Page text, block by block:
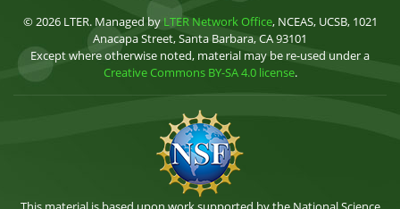
© 2026 LTER. Managed by LTER Network Office, NCEAS, UCSB, 1021
Anacapa Street, Santa Barbara, CA 93101
Except where otherwise noted, material may be re-used under a
Creative Commons BY-SA 4.0 license.